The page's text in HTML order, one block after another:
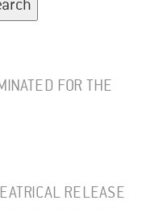
FOR THE
RELEASE